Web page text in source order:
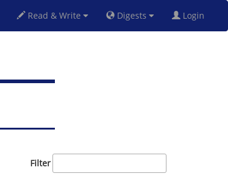
Read & Write Digests Login
Filter